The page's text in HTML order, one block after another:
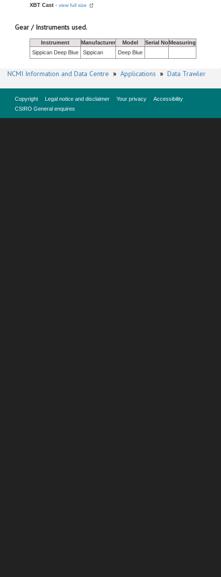
XBT Cast - view full size
Gear / Instruments used.
Instrument Manufacturer Model Serial NoMeasuring
Sippican Deep Blue
Sippican Deep Blue
NCMI Information and Data Centre » Applications » Data Trawler
Copyright Legal notice and disclaimer Your privacy
Accessibility
CSIRO General enquires